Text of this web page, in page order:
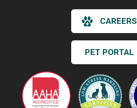
CAREERS
PET PORTAL